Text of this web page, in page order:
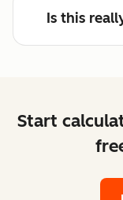
Is this
Start